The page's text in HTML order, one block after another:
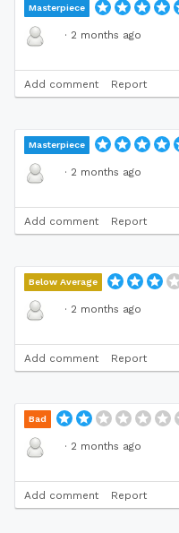
Masterpiece
· 2 months ago
Add comment Report
Masterpiece
· 2 months ago
Add comment Report
Below Average
· 2 months ago
Add comment Report
Bad
· 2 months ago
Add comment Report